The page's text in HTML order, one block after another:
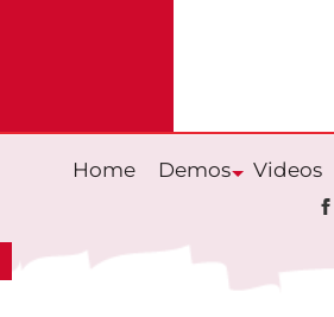
Home DemosSubmenu
Videos